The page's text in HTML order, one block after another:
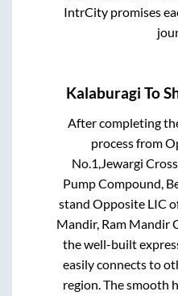
IntrCity promises
Kalaburagi To
After completing
process from
No.1,Jewargi
Pump Compound,
stand Opposite LIC
Mandir, Ram Mandir
the well-built
easily connects to
region. The smooth